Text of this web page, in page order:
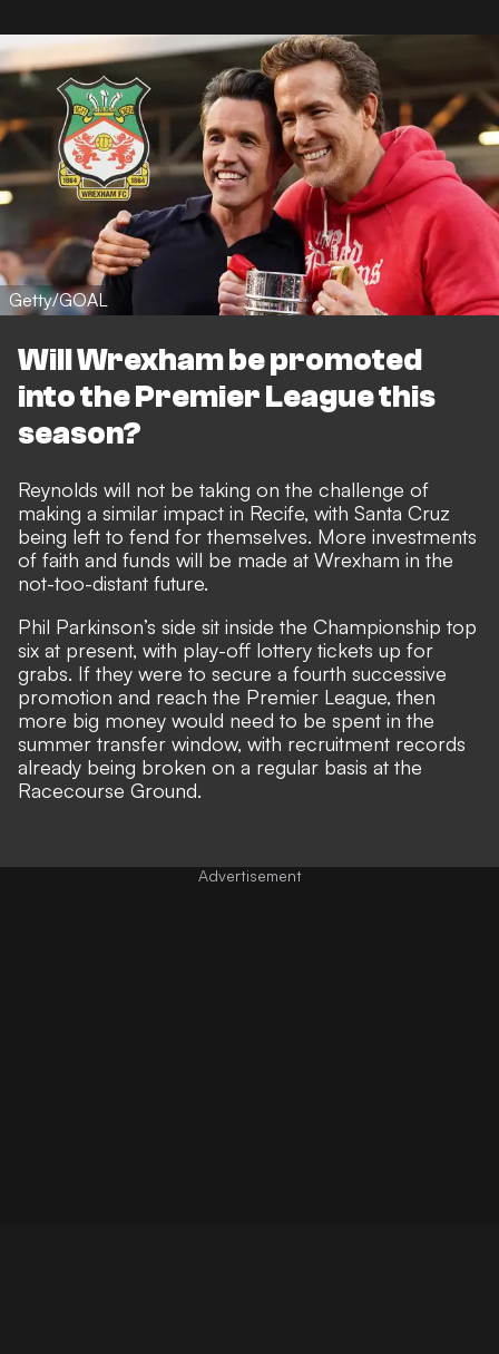
Getty/GOAL
Will Wrexham be promoted
into the Premier League this
season?
Reynolds will not be taking on the challenge of
making a similar impact in Recife, with Santa Cruz
being left to fend for themselves. More investments
of faith and funds will be made at Wrexham in the
not-too-distant future.
Phil Parkinson’s side sit inside the Championship top
six at present, with play-off lottery tickets up for
grabs. If they were to secure a fourth successive
promotion and reach the Premier League, then
more big money would need to be spent in the
summer transfer window, with recruitment records
already being broken on a regular basis at the
Racecourse Ground.